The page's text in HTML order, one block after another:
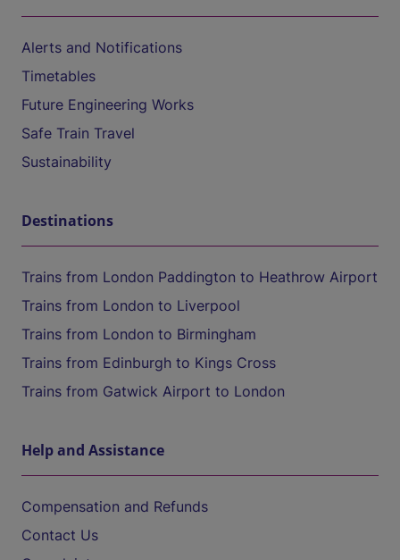
Alerts and Notifications
Timetables
Future Engineering Works
Safe Train Travel
Sustainability
Destinations
Trains from London Paddington to Heathrow Airport
Trains from London to Liverpool
Trains from London to Birmingham
Trains from Edinburgh to Kings Cross
Trains from Gatwick Airport to London
Help and Assistance
Compensation and Refunds
Contact Us